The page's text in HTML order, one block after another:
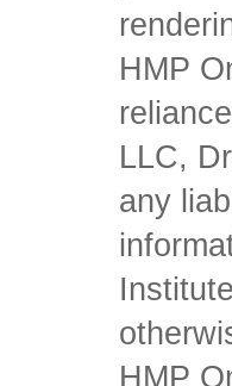
HMP
LLC,
any
HMP